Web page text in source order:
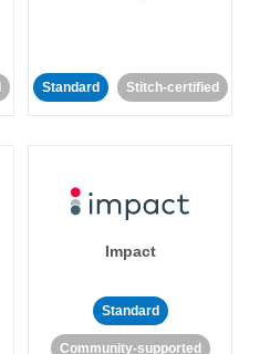
Standard Stitch-certified
Impact
Standard
Community-supported